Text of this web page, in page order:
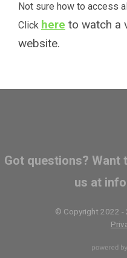
Not sure how to access
Click here to watch a
website.
Got questions? Want
us at
© Copyright 2022 -